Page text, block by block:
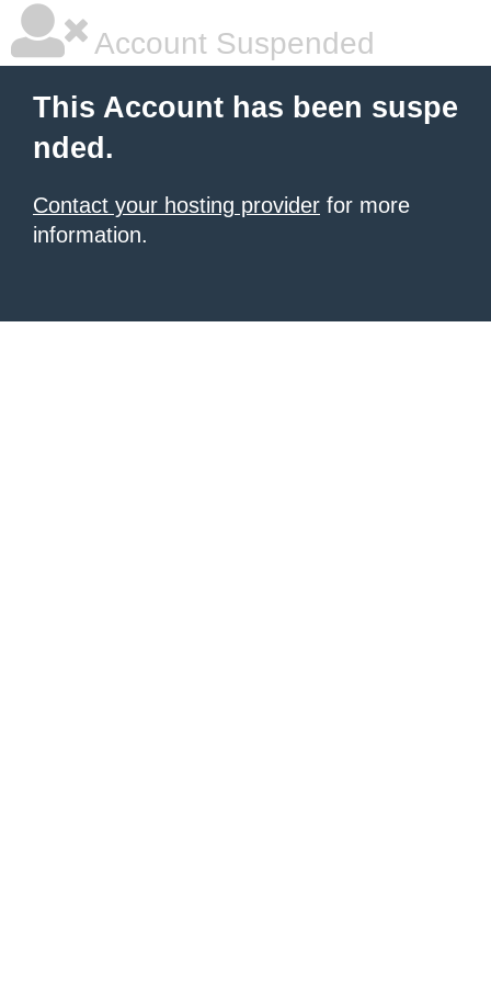
Account Suspended
This Account has been suspe
nded.
Contact your hosting provider for more
information.